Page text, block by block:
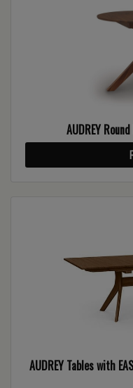
AUDREY
AUDREY Tables with